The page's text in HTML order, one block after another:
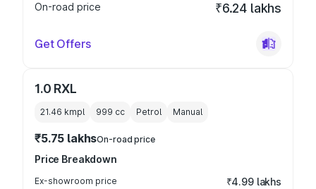
On-road price
₹6.24 lakhs
Get Offers
1.0 RXL
21.46 kmpl 999 cc Petrol Manual
₹5.75 lakhsOn-road price
Price Breakdown
Ex-showroom price ₹4.99 lakhs